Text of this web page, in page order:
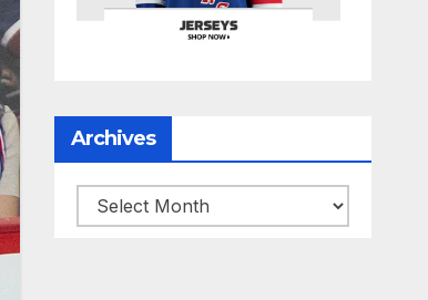
Archives
Archives